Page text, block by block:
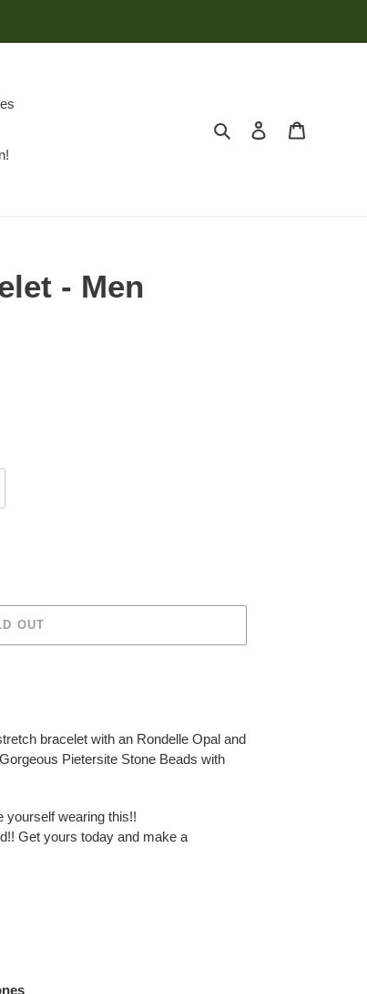
Search Log in
- Men
OUT
bracelet with an Rondelle Opal and
Pietersite Stone Beads with
yourself wearing this!!
Get yours today and make a